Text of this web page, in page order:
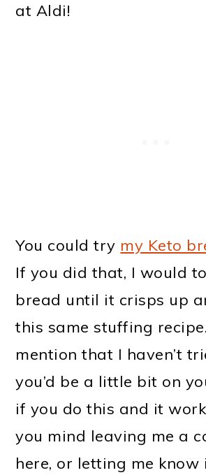
at Aldi!
You could try my Keto
If you did that, I would
bread until it crisps up
this same stuffing
mention that I haven’t
you’d be a little bit on
if you do this and it
you mind leaving me a
here, or letting me know